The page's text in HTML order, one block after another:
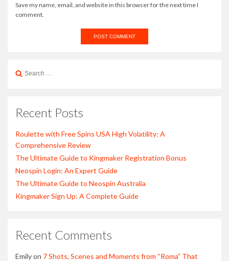
Save my name, email, and website in this browser for the next time I
comment.
Search
Recent Posts
Roulette with Free Spins USA High Volatility: A
Comprehensive Review
The Ultimate Guide to Kingmaker Registration Bonus
Neospin Login: An Expert Guide
The Ultimate Guide to Neospin Australia
Kingmaker Sign Up: A Complete Guide
Recent Comments
Emilyon 7 Shots, Scenes and Moments from “Roma” That